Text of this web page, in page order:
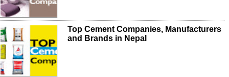
Top Cement Companies, Manufacturers
and Brands in Nepal